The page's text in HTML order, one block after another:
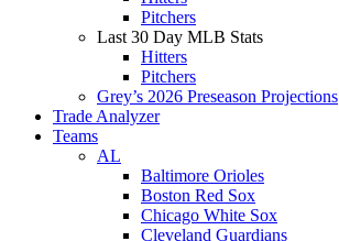
Pitchers
Last 30 Day MLB Stats
Hitters
Pitchers
Grey’s 2026 Preseason Projections
Trade Analyzer
Teams
AL
Baltimore Orioles
Boston Red Sox
Chicago White Sox
Cleveland Guardians